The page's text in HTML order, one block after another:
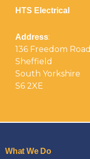
HTS Electrical
Address:
136 Freedom Road
Sheffield
South Yorkshire
S6 2XE
What We Do